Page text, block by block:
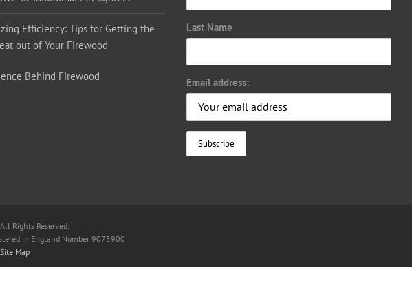
Efficiency: Tips for Getting the
out of Your Firewood
Behind Firewood
Last Name
Email address:
Rights Reserved.
in England Number 9075900
Site Map